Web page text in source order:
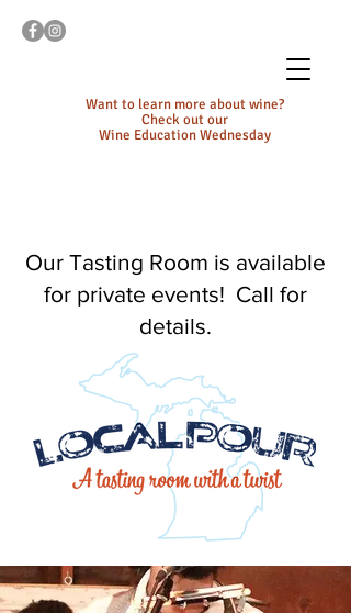
Want to learn more about wine?
Check out our
Wine Education Wednesday
Our Tasting Room is available
for private events! Call for
details.